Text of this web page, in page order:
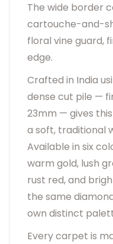
The wide border
cartouche-and-
floral vine guard,
edge.
Crafted in India
dense cut pile —
23mm — gives
a soft, traditional
Available in six
warm gold, lush
rust red, and
the same
own distinct
Every carpet is